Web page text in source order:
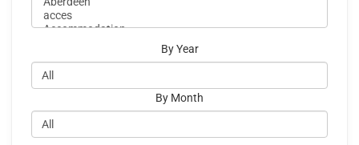
By Year
By Month